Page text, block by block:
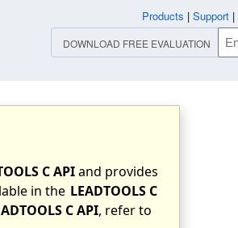
C APIand provides
in the LEADTOOLS C
C API, refer to
Products | Support |
DOWNLOAD FREE EVALUATION